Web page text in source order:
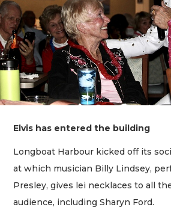
Elvis has entered the building
Longboat Harbour kicked off its
at which musician Billy Lindsey,
Presley, gives lei necklaces to all
audience, including Sharyn Ford.